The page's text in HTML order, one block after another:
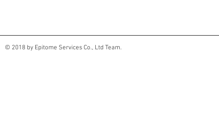
© 2018 by Epitome Services Co., Ltd Team.